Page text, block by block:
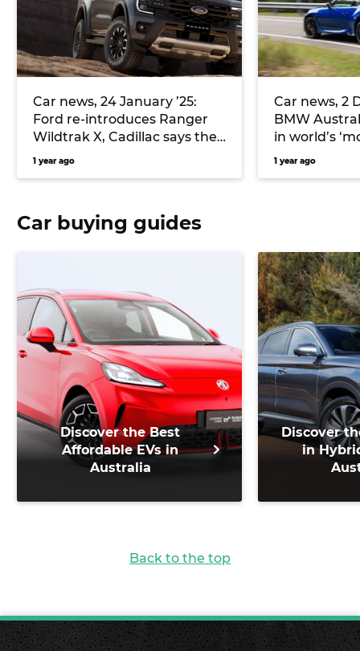
Car news, 24 January ’25:
Ford re-introduces Ranger
Wildtrak X, Cadillac says the
new Lyriq-V is its quickest
1 year ago
Car news, 2
BMW
in world’s
market,
1 year ago
Car buying guides
Discover the Best
Affordable EVs in
Australia
Discover
in
Back to the top